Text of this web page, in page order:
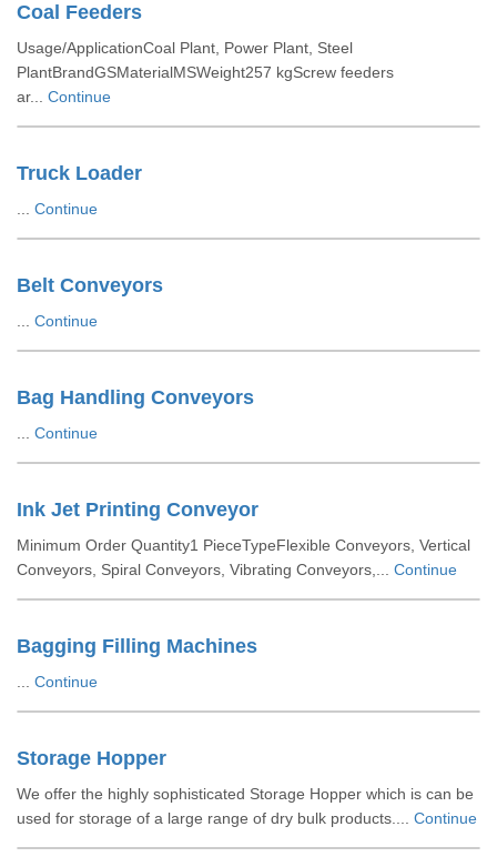
Coal Feeders
Usage/ApplicationCoal Plant, Power Plant, Steel
PlantBrandGSMaterialMSWeight257 kgScrew feeders
ar... Continue
Truck Loader
Continue
Belt Conveyors
Continue
Bag Handling Conveyors
Continue
Ink Jet Printing Conveyor
Minimum Order Quantity1 PieceTypeFlexible Conveyors, Vertical
Conveyors, Spiral Conveyors, Vibrating Conveyors,... Continue
Bagging Filling Machines
Continue
Storage Hopper
We offer the highly sophisticated Storage Hopper which is can be
used for storage of a large range of dry bulk products.... Continue